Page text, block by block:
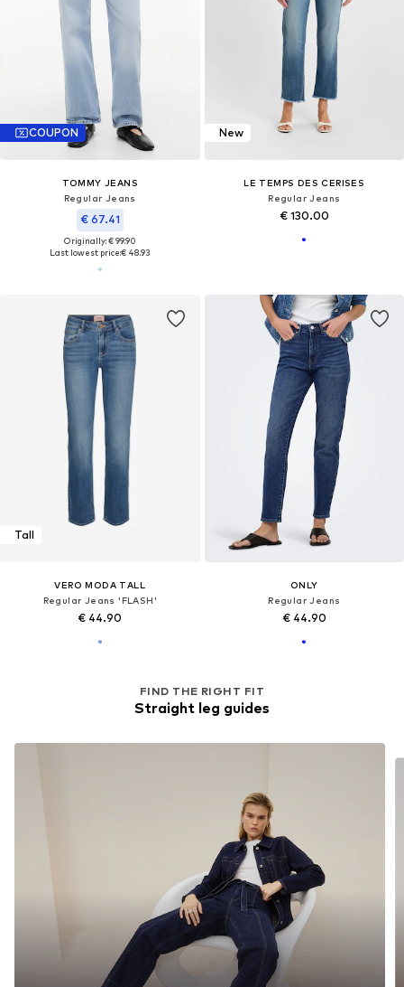
COUPON
TOMMY JEANS
Regular Jeans
€ 67.41
Originally: € 99.90
Last lowest price:€ 48.93
New
LE TEMPS DES CERISES
Regular Jeans
€ 130.00
Tall
VERO MODA TALL
Regular Jeans 'FLASH'
€ 44.90
ONLY
Regular Jeans
€ 44.90
FIND THE RIGHT FIT
Straight leg guides